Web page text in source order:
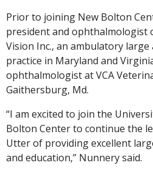
Prior to joining New Bolton
president and ophthalmologist
Vision Inc., an ambulatory
practice in Maryland and
ophthalmologist at VCA
Gaithersburg, Md.
“I am excited to join the
Bolton Center to continue the
Utter of providing excellent
and education,” Nunnery said.